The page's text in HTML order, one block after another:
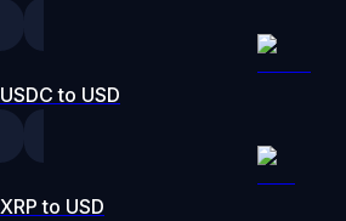
USDC to USD
XRP to USD